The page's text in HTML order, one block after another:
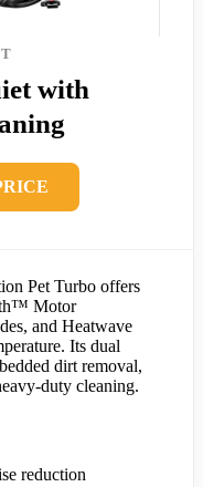
with
Pet Turbo offers
Motor
and Heatwave
Its dual
dirt removal,
duty cleaning.
reduction